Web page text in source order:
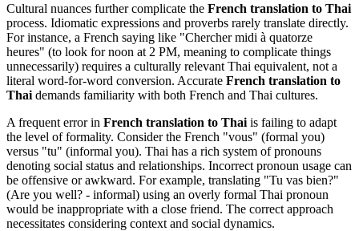
Cultural nuances further complicate the French translation to Thai
process. Idiomatic expressions and proverbs rarely translate directly.
For instance, a French saying like "Chercher midi à quatorze
heures" (to look for noon at 2 PM, meaning to complicate things
unnecessarily) requires a culturally relevant Thai equivalent, not a
literal word-for-word conversion. Accurate French translation to
Thai demands familiarity with both French and Thai cultures.
A frequent error in French translation to Thai is failing to adapt
the level of formality. Consider the French "vous" (formal you)
versus "tu" (informal you). Thai has a rich system of pronouns
denoting social status and relationships. Incorrect pronoun usage can
be offensive or awkward. For example, translating "Tu vas bien?"
(Are you well? - informal) using an overly formal Thai pronoun
would be inappropriate with a close friend. The correct approach
necessitates considering context and social dynamics.